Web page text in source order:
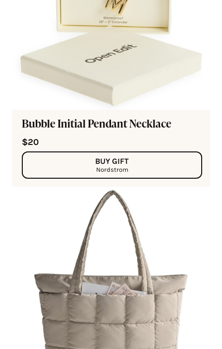
Bubble Initial Pendant Necklace
$20
BUY GIFT
Nordstrom